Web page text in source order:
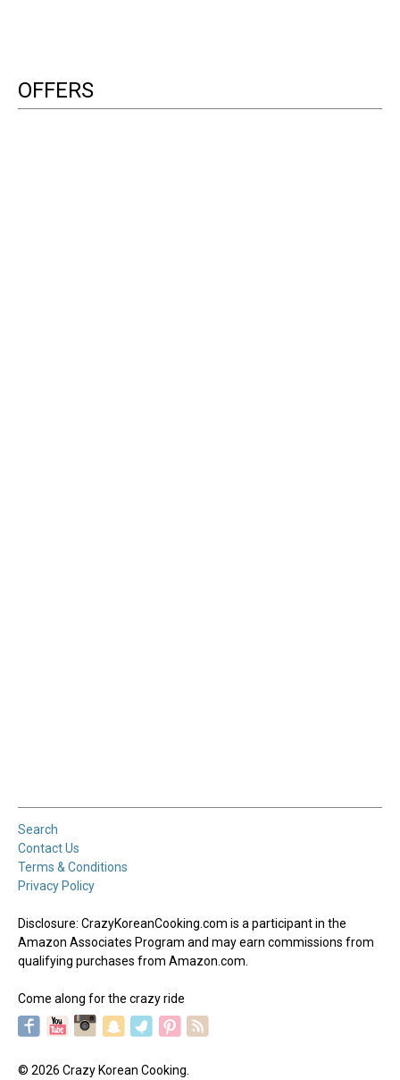
OFFERS
Search
Contact Us
Terms & Conditions
Privacy Policy
Disclosure: CrazyKoreanCooking.com is a participant in the
Amazon Associates Program and may earn commissions from
qualifying purchases from Amazon.com.
Come along for the crazy ride
© 2026 Crazy Korean Cooking.